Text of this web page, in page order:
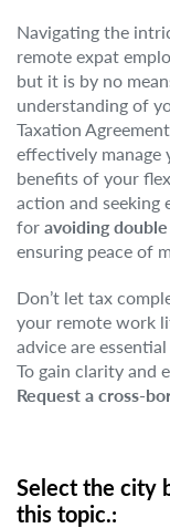
Navigating the
remote expat
but it is by no
understanding of
Taxation
effectively manage
benefits of your
action and seeking
for avoiding
ensuring peace of
Don’t let tax
your remote work
advice are
To gain clarity and
Request a cross-
Select the city
this topic.: